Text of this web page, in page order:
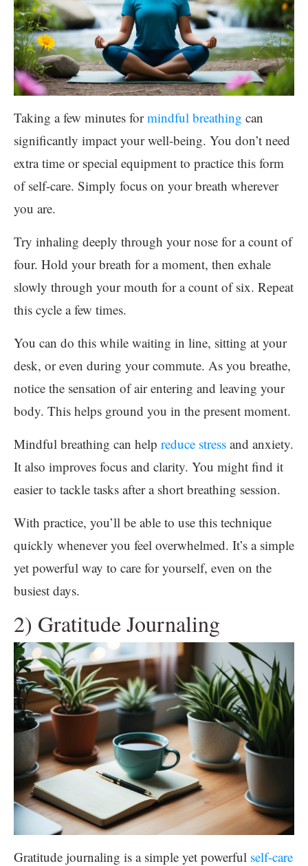
Taking a few minutes formindful breathing can
significantly impact your well-being. You don’t need
extra time or special equipment to practice this form
of self-care. Simply focus on your breath wherever
you are.
Try inhaling deeply through your nose for a count of
four. Hold your breath for a moment, then exhale
slowly through your mouth for a count of six. Repeat
this cycle a few times.
You can do this while waiting in line, sitting at your
desk, or even during your commute. As you breathe,
notice the sensation of air entering and leaving your
body. This helps ground you in the present moment.
Mindful breathing can help reduce stress and anxiety.
It also improves focus and clarity. You might find it
easier to tackle tasks after a short breathing session.
With practice, you’ll be able to use this technique
quickly whenever you feel overwhelmed. It’s a simple
yet powerful way to care for yourself, even on the
busiest days.
2) Gratitude Journaling
Gratitude journaling is a simple yet powerful self-care